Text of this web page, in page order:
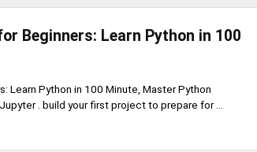
Beginners: Learn Python in 100
Learn Python in 100 Minute, Master Python
. build your first project to prepare for ...